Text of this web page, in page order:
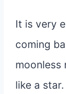
It is very
coming
moonless
like a star.